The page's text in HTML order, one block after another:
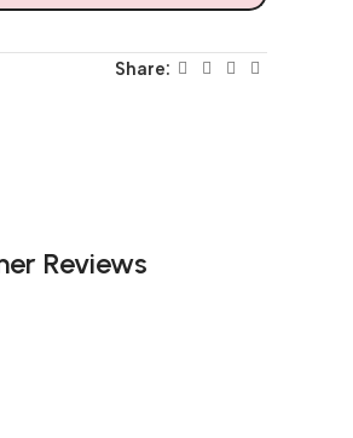
Share:
Reviews